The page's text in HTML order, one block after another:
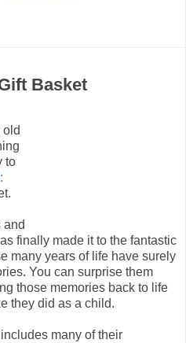
Basket
to
and
finally made it to the fantastic
many years of life have surely
You can surprise them
those memories back to life
they did as a child.
many of their